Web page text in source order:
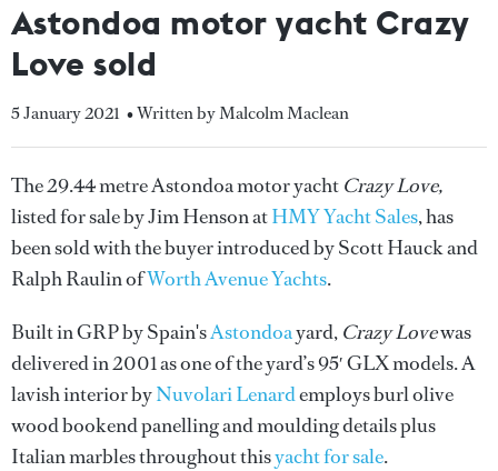
Astondoa motor yacht Crazy
Love sold
5 January 2021 • Written by Malcolm Maclean
The 29.44 metre Astondoa motor yacht Crazy Love,
listed for sale by Jim Henson atHMY Yacht Sales, has
been sold with the buyer introduced by Scott Hauck and
Ralph Raulin ofWorth Avenue Yachts.
Built in GRP by Spain'sAstondoayard, Crazy Lovewas
delivered in 2001 as one of the yard’s 95′ GLX models. A
lavish interior byNuvolari Lenardemploys burl olive
wood bookend panelling and moulding details plus
Italian marbles throughout thisyacht for sale.